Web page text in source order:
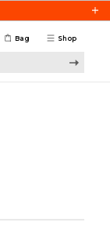
Shop
Bag